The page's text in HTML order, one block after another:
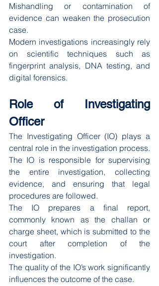
Mishandling or contamination of
evidence can weaken the prosecution
case.
Modern investigations increasingly rely
on scientific techniques such as
fingerprint analysis, DNA testing, and
digital forensics.
Role of Investigating
Officer
The Investigating Officer (IO) plays a
central role in the investigation process.
The IO is responsible for supervising
the entire investigation, collecting
evidence, and ensuring that legal
procedures are followed.
The IO prepares a final report,
commonly known as the challan or
charge sheet, which is submitted to the
court after completion of the
investigation.
The quality of the IO’s work significantly
influences the outcome of the case.